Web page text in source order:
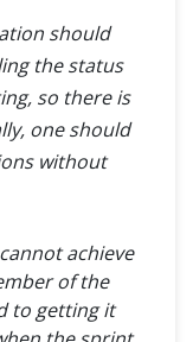
should
the status
so there is
one should
without
achieve
of the
to getting it